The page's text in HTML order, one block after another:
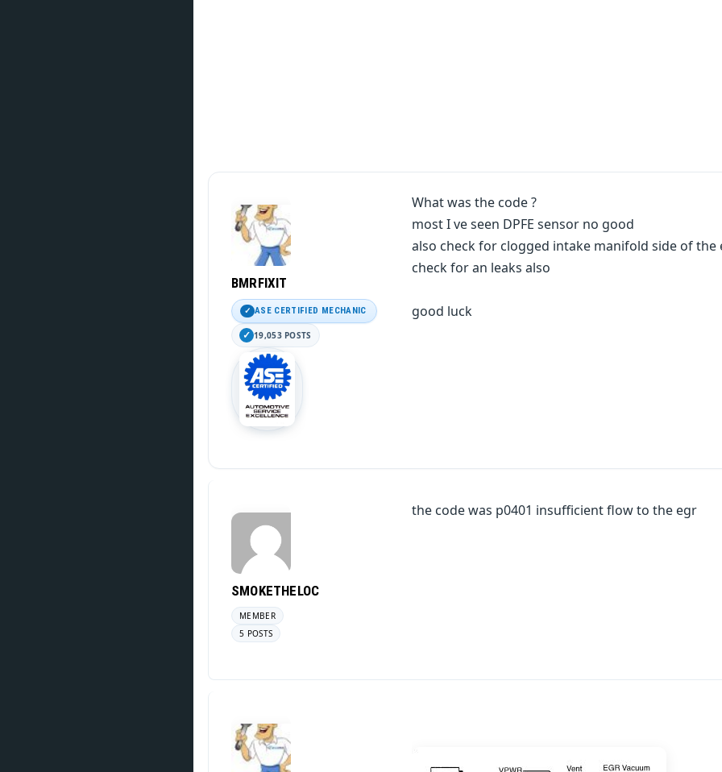
BMRFIXIT
ASE CERTIFIED MECHANIC
19,053 POSTS
What was the code ?
most I ve seen DPFE sensor no good
also check for clogged intake manifold side of the
check for an leaks also
good luck
SMOKETHELOC
MEMBER
5 POSTS
the code was p0401 insufficient flow to the egr